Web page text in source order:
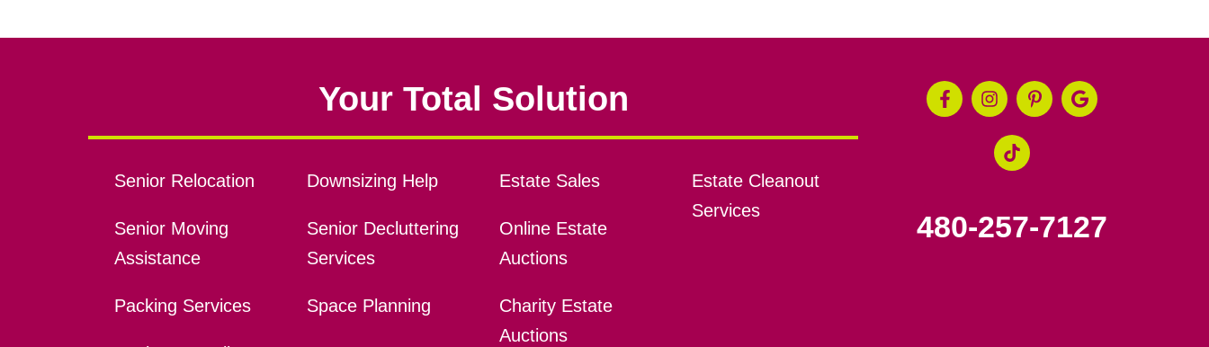
Your Total Solution
Senior Relocation
Senior Moving
Assistance
Packing Services
Downsizing Help
Senior Decluttering
Services
Space Planning
Estate Sales
Online Estate
Auctions
Charity Estate
Auctions
Estate Cleanout
Services
480-257-7127